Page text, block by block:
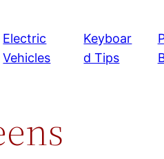
Electric
Vehicles
Keyboar
d Tips